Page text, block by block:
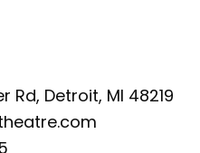
Rd, Detroit, MI 48219